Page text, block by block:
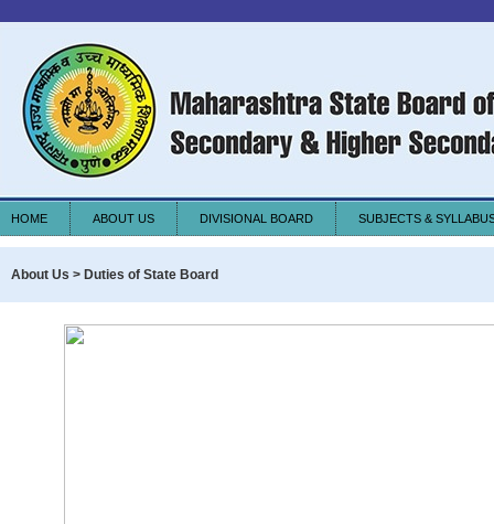
HOME ABOUT US DIVISIONAL BOARD SUBJECTS &
About Us > Duties of State Board